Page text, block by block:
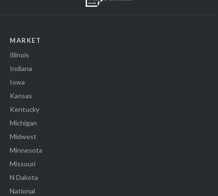
MARKET
Illinois
Indiana
Iowa
Kansas
Kentucky
Michigan
Midwest
Minnesota
Missouri
N Dakota
National